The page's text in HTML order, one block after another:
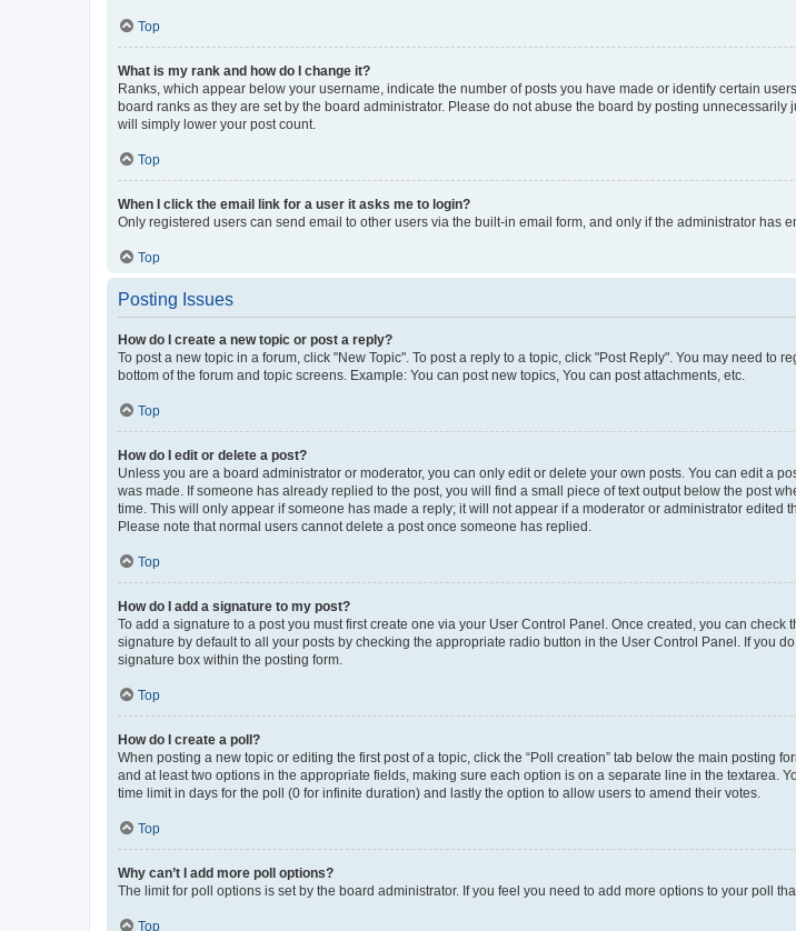
Top
What is my rank and how do I change it?
Ranks, which appear below your username, indicate the number of posts you have made or identify certain
board ranks as they are set by the board administrator. Please do not abuse the board by posting
will simply lower your post count.
Top
When I click the email link for a user it asks me to login?
Only registered users can send email to other users via the built-in email form, and only if the administrator has
Top
Posting Issues
How do I create a new topic or post a reply?
To post a new topic in a forum, click "New Topic". To post a reply to a topic, click "Post Reply". You may need
bottom of the forum and topic screens. Example: You can post new topics, You can post attachments, etc.
Top
How do I edit or delete a post?
Unless you are a board administrator or moderator, you can only edit or delete your own posts. You can edit a
was made. If someone has already replied to the post, you will find a small piece of text output below the post
time. This will only appear if someone has made a reply; it will not appear if a moderator or administrator edited
Please note that normal users cannot delete a post once someone has replied.
Top
How do I add a signature to my post?
To add a signature to a post you must first create one via your User Control Panel. Once created, you can check
signature by default to all your posts by checking the appropriate radio button in the User Control Panel. If you
signature box within the posting form.
Top
How do I create a poll?
When posting a new topic or editing the first post of a topic, click the “Poll creation” tab below the main posting
and at least two options in the appropriate fields, making sure each option is on a separate line in the textarea.
time limit in days for the poll (0 for infinite duration) and lastly the option to allow users to amend their votes.
Top
Why can’t I add more poll options?
The limit for poll options is set by the board administrator. If you feel you need to add more options to your poll
Top